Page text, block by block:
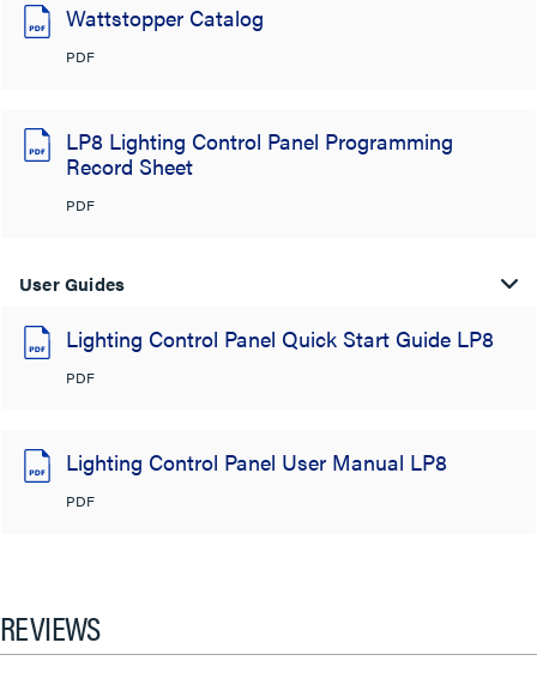
Wattstopper Catalog
PDF
LP8 Lighting Control Panel Programming
Record Sheet
PDF
User Guides
Lighting Control Panel Quick Start Guide LP8
PDF
Lighting Control Panel User Manual LP8
PDF
REVIEWS